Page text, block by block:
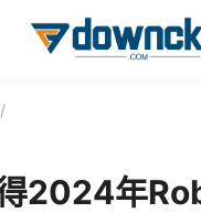
2024年